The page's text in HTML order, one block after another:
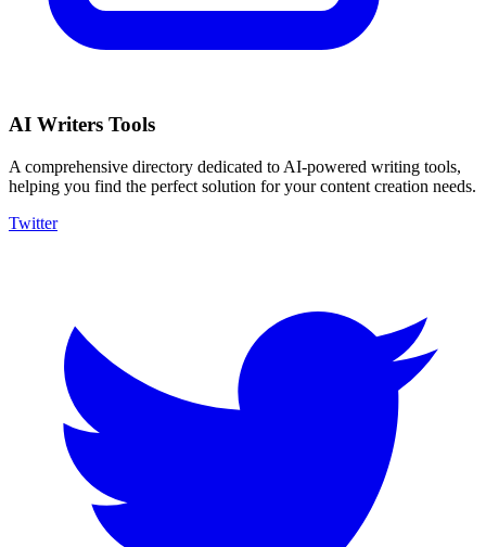
AI Writers Tools
A comprehensive directory dedicated to AI-powered writing tools,
helping you find the perfect solution for your content creation needs.
Twitter